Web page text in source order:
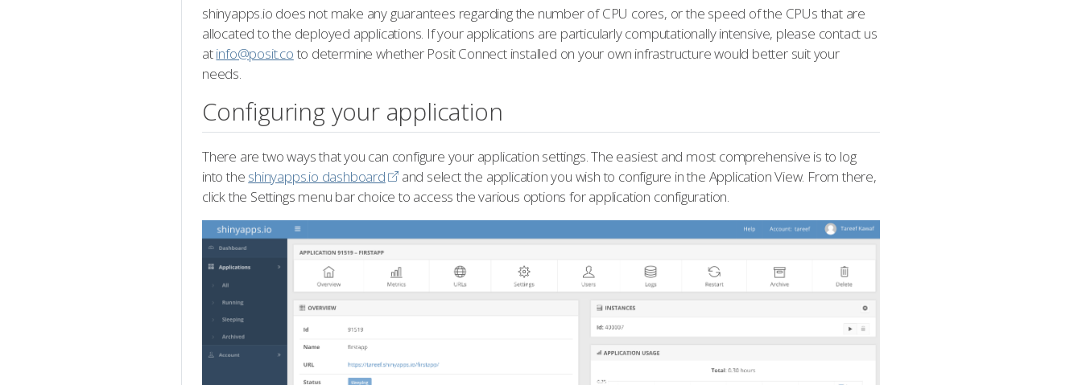
shinyapps.io does not make any guarantees regarding the number of CPU cores, or the speed of the CPUs that are
allocated to the deployed applications. If your applications are particularly computationally intensive, please contact us
atinfo@posit.coto determine whether Posit Connect installed on your own infrastructure would better suit your
needs.
Configuring your application
There are two ways that you can configure your application settings. The easiest and most comprehensive is to log
into the shinyapps.io dashboard
and select the application you wish to configure in the Application View. From there,
click the Settings menu bar choice to access the various options for application configuration.